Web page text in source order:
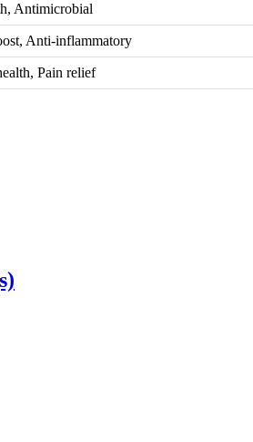
Antimicrobial
Anti-inflammatory
Pain relief